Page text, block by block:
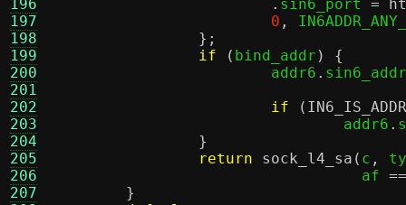
196
197
198
199
200
201
202
203
204
205
206
207
. sin6_port =
0 ,
};
if
( bind_addr ) {
			addr6
.
if
(
				addr6
.
}
return
sock_l4_sa ( c ,
				  af
==
}